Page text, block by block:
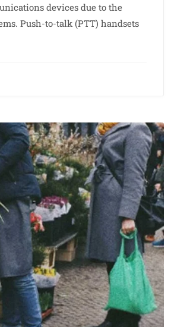
devices due to the
Push-to-talk (PTT) handsets